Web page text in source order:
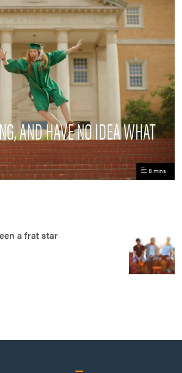
AND HAVE NO IDEA WHAT
8 mins